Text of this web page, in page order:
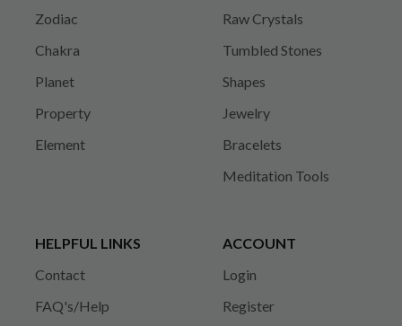
Zodiac
Chakra
Planet
Property
Element
Raw Crystals
Tumbled Stones
Shapes
Jewelry
Bracelets
Meditation Tools
HELPFUL LINKS
Contact
FAQ's/Help
ACCOUNT
Login
Register